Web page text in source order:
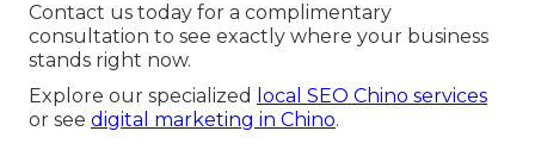
Contact us today for a complimentary
consultation to see exactly where your business
stands right now.
Explore our specialized
local SEO Chino services
or see digital marketing in Chino.